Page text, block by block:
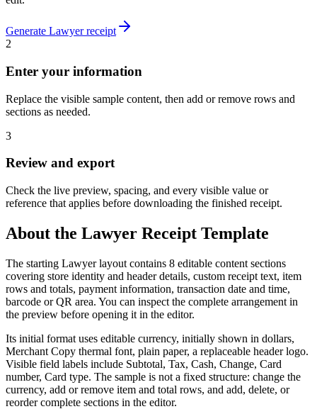
Generate Lawyerreceipt
2
Enter your information
Replace the visible sample content, then add or remove rows and
sections as needed.
3
Review and export
Check the live preview, spacing, and every visible value or
reference that applies before downloading the finished receipt.
About the Lawyer Receipt Template
The starting Lawyer layout contains 8 editable content sections
covering store identity and header details, custom receipt text, item
rows and totals, payment information, transaction date and time,
barcode or QR area. You can inspect the complete arrangement in
the preview before opening it in the editor.
Its initial format uses editable currency, initially shown in dollars,
Merchant Copy thermal font, plain paper, a replaceable header logo.
Visible field labels include Subtotal, Tax, Cash, Change, Card
number, Card type. The sample is not a fixed structure: change the
currency, add or remove item and total rows, and add, delete, or
reorder complete sections in the editor.